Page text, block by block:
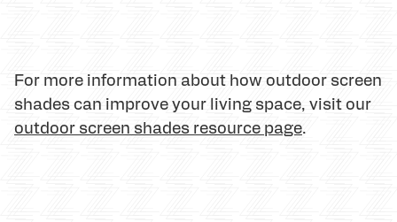
For more information about how outdoor screen
shades can improve your living space, visit our
outdoor screen shades resource page.